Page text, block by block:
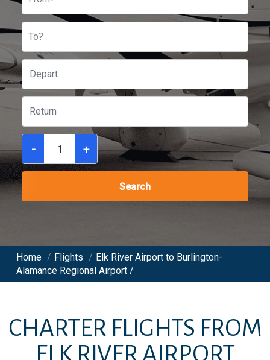
To?
- +
Search
Home / Flights / Elk River Airport to Burlington-
Alamance Regional Airport /
CHARTER FLIGHTS FROM
ELK RIVER AIRPORT